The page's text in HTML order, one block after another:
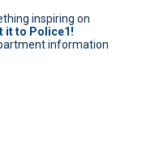
inspiring on
it to Police1!
information